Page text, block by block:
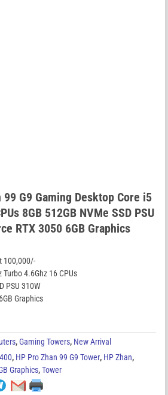
99 G9 Gaming Desktop Core i5
8GB 512GB NVMe SSD PSU
RTX 3050 6GB Graphics
100,000/-
4.6Ghz 16 CPUs
PSU 310W
Graphics
,Gaming Towers, New Arrival
, HP Pro Zhan 99 G9 Tower, HP Zhan,
Graphics,Tower